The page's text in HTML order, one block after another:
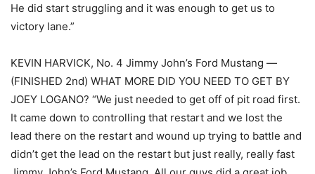
He did start struggling and it was enough to get us to
victory lane.”
KEVIN HARVICK, No. 4 Jimmy John’s Ford Mustang —
(FINISHED 2nd) WHAT MORE DID YOU NEED TO GET BY
JOEY LOGANO? “We just needed to get off of pit road first.
It came down to controlling that restart and we lost the
lead there on the restart and wound up trying to battle and
didn’t get the lead on the restart but just really, really fast